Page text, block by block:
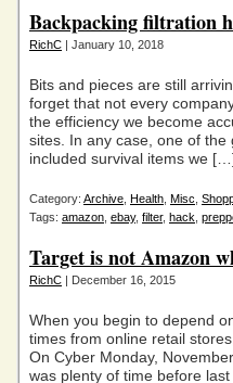
Backpacking filtration
RichC | January 10, 2018
Bits and pieces are still
forget that not every
the efficiency we become
sites. In any case, one of
included survival items we
Category: Archive Health Misc
Tags: amazon ebay, filter, hack
Target is not Amazon
RichC | December 16, 2015
When you begin to depend
times from online retail
On Cyber Monday,
was plenty of time before